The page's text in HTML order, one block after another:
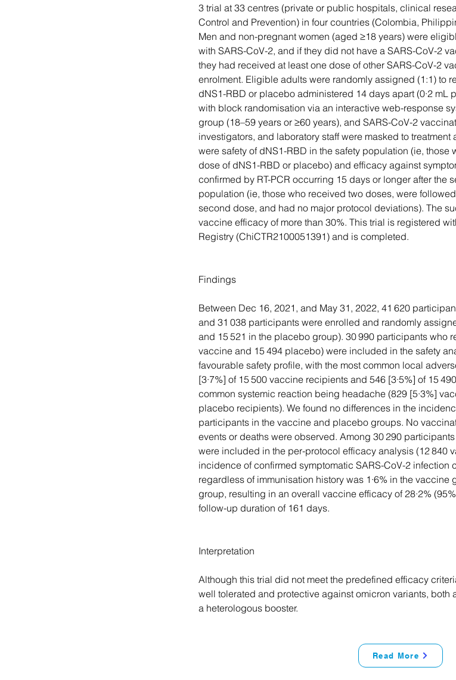
3 trial at 33 centres (private or public hospitals, clinical
Control and Prevention) in four countries (Colombia,
Men and non-pregnant women (aged ≥18 years) were
with SARS-CoV-2, and if they did not have a SARS-CoV-2
they had received at least one dose of other SARS-CoV-2
enrolment. Eligible adults were randomly assigned (1:1) to
dNS1-RBD or placebo administered 14 days apart (0·2 mL
with block randomisation via an interactive web-response
group (18–59 years or ≥60 years), and SARS-CoV-2
investigators, and laboratory staff were masked to
were safety of dNS1-RBD in the safety population (ie, those
dose of dNS1-RBD or placebo) and efficacy against
confirmed by RT-PCR occurring 15 days or longer after the
population (ie, those who received two doses, were
second dose, and had no major protocol deviations). The
vaccine efficacy of more than 30%. This trial is registered
Registry (ChiCTR2100051391) and is completed.
Findings
Between Dec 16, 2021, and May 31, 2022, 41 620
and 31 038 participants were enrolled and randomly
and 15 521 in the placebo group). 30 990 participants who
vaccine and 15 494 placebo) were included in the safety
favourable safety profile, with the most common local
[3·7%] of 15 500 vaccine recipients and 546 [3·5%] of 15
common systemic reaction being headache (829 [5·3%]
placebo recipients). We found no differences in the
participants in the vaccine and placebo groups. No
events or deaths were observed. Among 30 290
were included in the per-protocol efficacy analysis (12 840
incidence of confirmed symptomatic SARS-CoV-2 infection
regardless of immunisation history was 1·6% in the vaccine
group, resulting in an overall vaccine efficacy of 28·2%
follow-up duration of 161 days.
Interpretation
Although this trial did not meet the predefined efficacy
well tolerated and protective against omicron variants, both
a heterologous booster.
Read More